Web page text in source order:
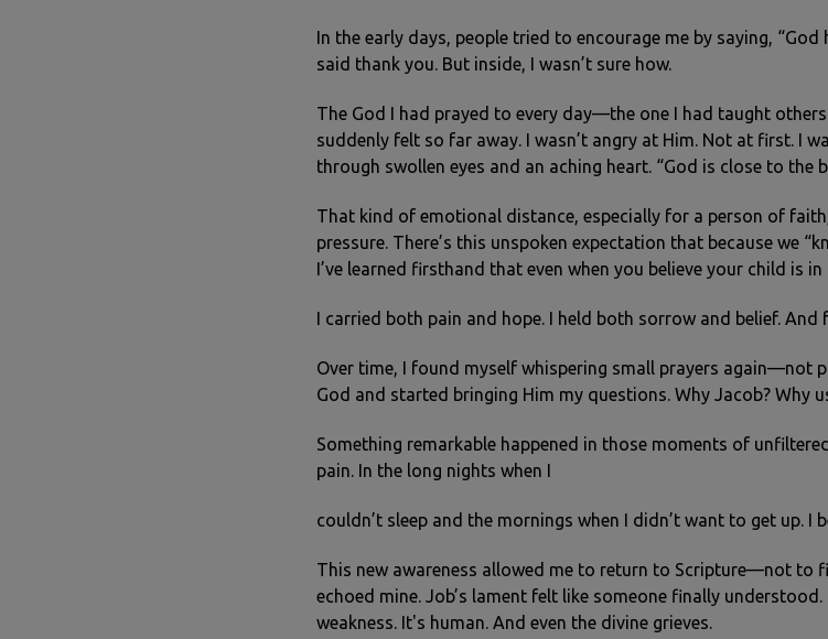
In the early days, people tried to encourage me by saying,
said thank you. But inside, I wasn’t sure how.
The God I had prayed to every day—the one I had taught
suddenly felt so far away. I wasn’t angry at Him. Not at first. I
through swollen eyes and an aching heart. “God is close to
That kind of emotional distance, especially for a person of
pressure. There’s this unspoken expectation that because we
I’ve learned firsthand that even when you believe your child is
I carried both pain and hope. I held both sorrow and belief.
Over time, I found myself whispering small prayers again—not
God and started bringing Him my questions. Why Jacob? Why
Something remarkable happened in those moments of
pain. In the long nights when I
couldn’t sleep and the mornings when I didn’t want to get up. I
This new awareness allowed me to return to Scripture—not to
echoed mine. Job’s lament felt like someone finally
weakness. It's human. And even the divine grieves.